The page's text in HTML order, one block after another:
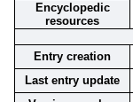
Encyclopedic
resources
Entry creation
Last entry update